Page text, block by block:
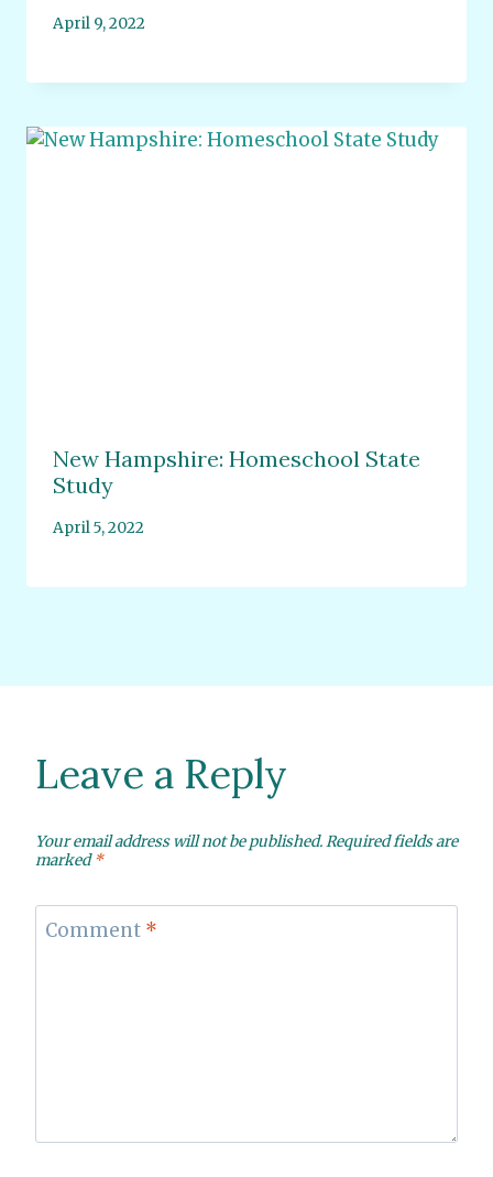
April 9, 2022
New Hampshire: Homeschool State
Study
April 5, 2022
Leave a Reply
Your email address will not be published.Required fields are
marked*
Comment *